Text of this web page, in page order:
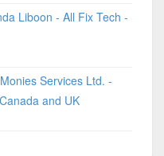
Liboon - All Fix Tech -
Services Ltd. -
and UK